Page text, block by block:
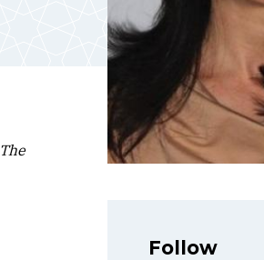
The
Follow